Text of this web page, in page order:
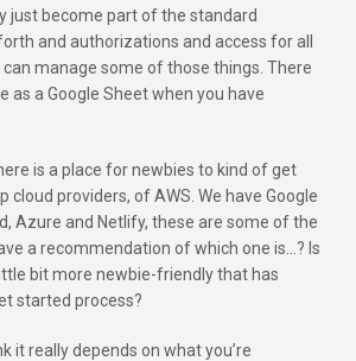
just become part of the standard
and authorizations and access for all
manage some of those things. There
as a Google Sheet when you have
is a place for newbies to kind of get
cloud providers, of AWS. We have Google
Azure and Netlify, these are some of the
a recommendation of which one is…? Is
bit more newbie-friendly that has
started process?
it really depends on what you’re